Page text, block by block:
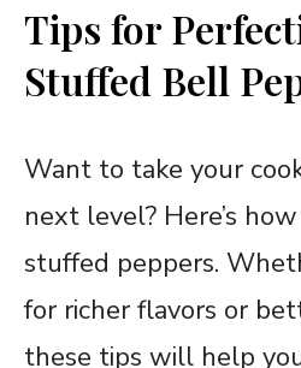
Tips for
Stuffed Bell
Want to take your
next level? Here’s
stuffed peppers.
for richer flavors or
these tips will help